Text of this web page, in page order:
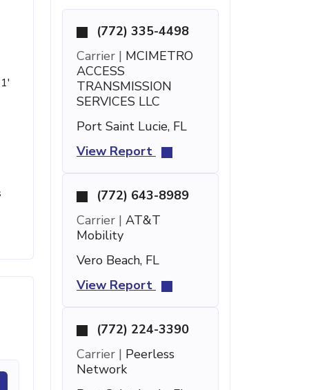
(772) 335-4498
Carrier | MCIMETRO
ACCESS
TRANSMISSION
SERVICES LLC
Port Saint Lucie, FL
View Report
(772) 643-8989
Carrier | AT&T
Mobility
Vero Beach, FL
View Report
(772) 224-3390
Carrier | Peerless
Network